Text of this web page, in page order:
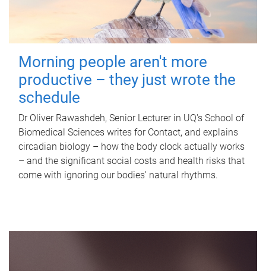
Morning people aren't more
productive – they just wrote the
schedule
Dr Oliver Rawashdeh, Senior Lecturer in UQ's School of
Biomedical Sciences writes for Contact, and explains
circadian biology – how the body clock actually works
– and the significant social costs and health risks that
come with ignoring our bodies' natural rhythms.